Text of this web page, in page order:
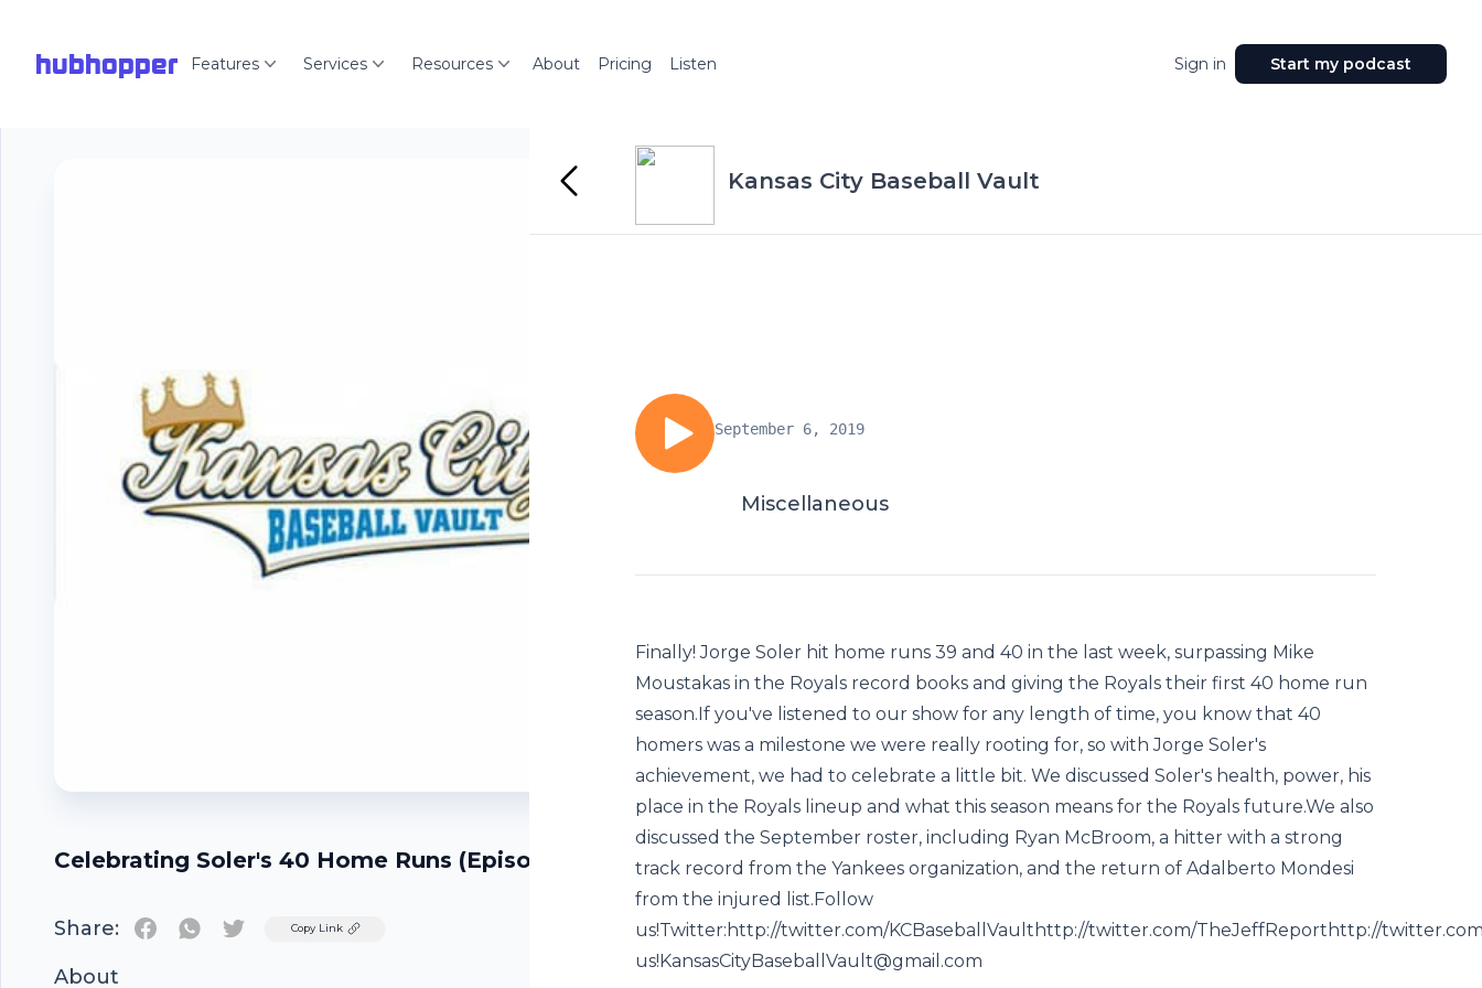
hubhopper Features Services Resources About Pricing Listen Sign in Start my podcast
Celebrating Soler's 40 Home Runs (Episode 144)
Share: TwitterCopy Link
About
Kansas City Baseball Vault
September 6, 2019
Miscellaneous
Finally! Jorge Soler hit home runs 39 and 40 in the last week, surpassing Mike
Moustakas in the Royals record books and giving the Royals their first 40 home run
season.If you've listened to our show for any length of time, you know that 40
homers was a milestone we were really rooting for, so with Jorge Soler's
achievement, we had to celebrate a little bit. We discussed Soler's health, power, his
place in the Royals lineup and what this season means for the Royals future.We also
discussed the September roster, including Ryan McBroom, a hitter with a strong
track record from the Yankees organization, and the return of Adalberto Mondesi
from the injured list.Follow
us!Twitter:http://twitter.com/KCBaseballVaulthttp://twitter.com/TheJeffReporthttp://
us!KansasCityBaseballVault@gmail.com